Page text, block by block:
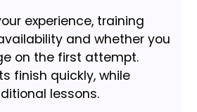
experience, training
and whether you
on the first attempt.
finish quickly, while
lessons.